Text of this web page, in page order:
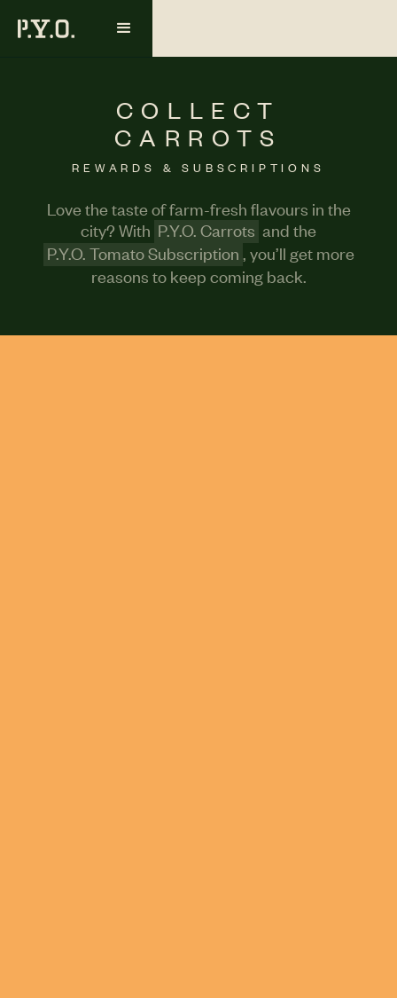
COLLECT
CARROTS
REWARDS & SUBSCRIPTIONS
Love the taste of farm-fresh flavours in the
city? With P.Y.O. Carrots and the
P.Y.O. Tomato Subscription , you’ll get more
reasons to keep coming back.